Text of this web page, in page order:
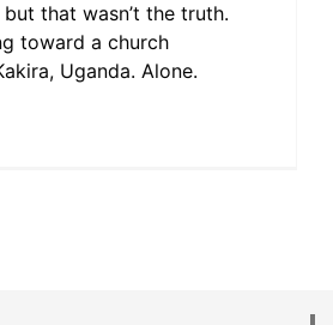
that wasn’t the truth.
toward a church
Uganda. Alone.